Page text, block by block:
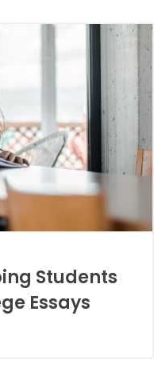
Students
Essays